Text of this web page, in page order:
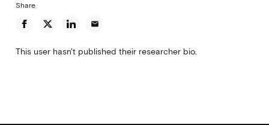
Share
email
This user hasn't published their researcher bio.